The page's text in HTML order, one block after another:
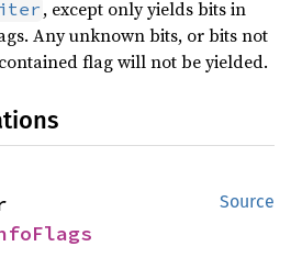
iter , except only yields bits in
Any unknown bits, or bits not
flag will not be yielded.
Source